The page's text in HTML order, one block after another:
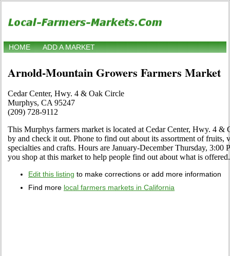
HOME ADD A MARKET
Arnold-Mountain Growers Farmers Market
Cedar Center, Hwy. 4 & Oak Circle
Murphys, CA 95247
(209) 728-9112
This Murphys farmers market is located at Cedar Center, Hwy. 4
by and check it out. Phone to find out about its assortment of fruits,
specialties and crafts. Hours are January-December Thursday,
you shop at this market to help people find out about what is offered.
Edit this listing to make corrections or add more information
Find more local farmers markets in California